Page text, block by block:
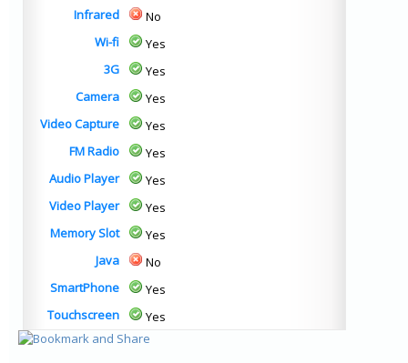
Infrared
No
Wi-fi
Yes
3G
Yes
Camera
Yes
Video Capture
Yes
FM Radio
Yes
Audio Player
Yes
Video Player
Yes
Memory Slot
Yes
Java
No
SmartPhone
Yes
Touchscreen
Yes